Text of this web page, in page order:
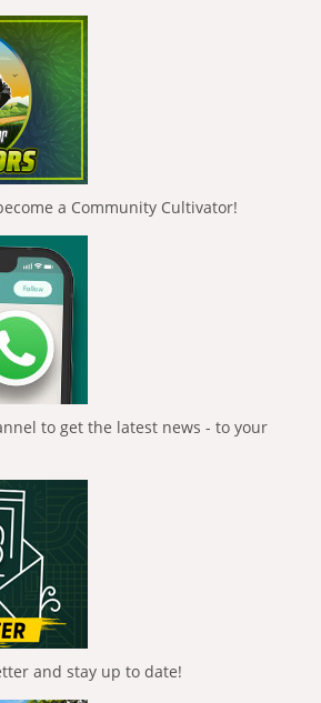
a Community Cultivator!
to get the latest news - to your
and stay up to date!